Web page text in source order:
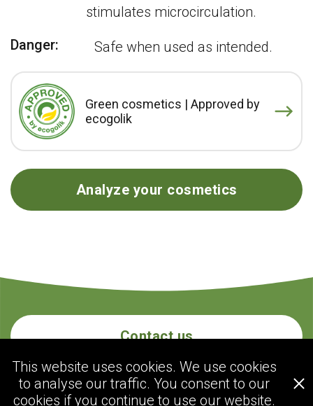
stimulates microcirculation.
Danger:
Safe when used as intended.
Green cosmetics | Approved by
ecogolik
Analyze your cosmetics
Contact us
ecogolik.com
This website uses cookies. We use cookies
to analyse our traffic. You consent to our
cookies if you continue to use our website.